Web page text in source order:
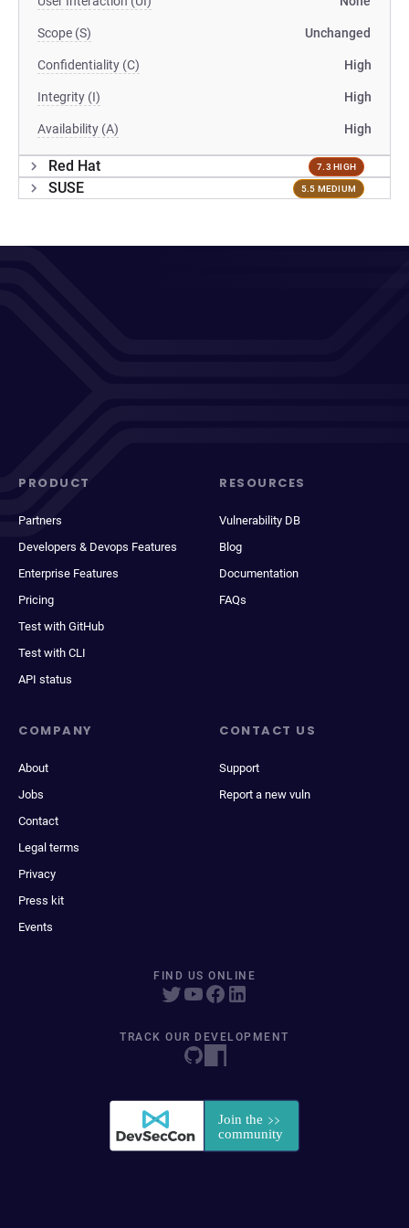
Scope (S) Unchanged
Confidentiality (C) High
Integrity (I) High
Availability (A) High
Red Hat 7.3 HIGH
SUSE 5.5 MEDIUM
PRODUCT
Partners
Developers & Devops Features
Enterprise Features
Pricing
Test with GitHub
Test with CLI
API status
RESOURCES
Vulnerability DB
Blog
Documentation
FAQs
COMPANY
About
Jobs
Contact
Legal terms
Privacy
Press kit
Events
CONTACT US
Support
Report a new vuln
FIND US ONLINE
TRACK OUR DEVELOPMENT